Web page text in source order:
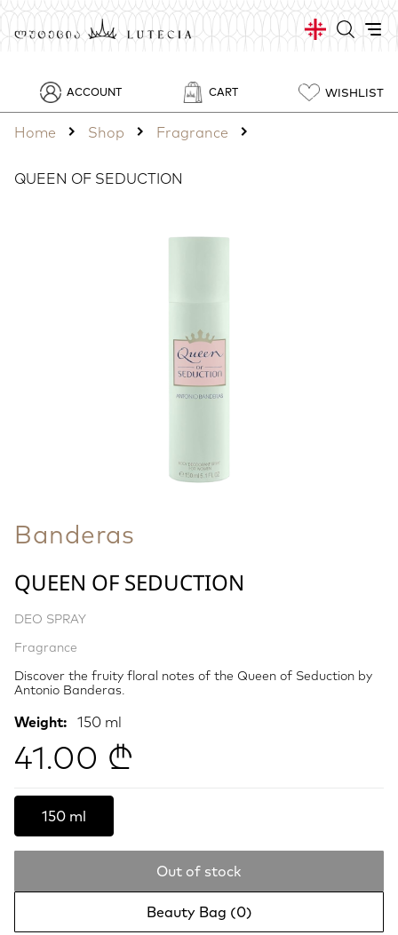
ACCOUNT CART WISHLIST
Home Shop Fragrance
QUEEN OF SEDUCTION
Banderas
QUEEN OF SEDUCTION
DEO SPRAY
Fragrance
Discover the fruity floral notes of the Queen of Seduction by
Antonio Banderas.
Weight: 150 ml
41.00 ₾
150 ml
Out of stock
Beauty Bag (0)